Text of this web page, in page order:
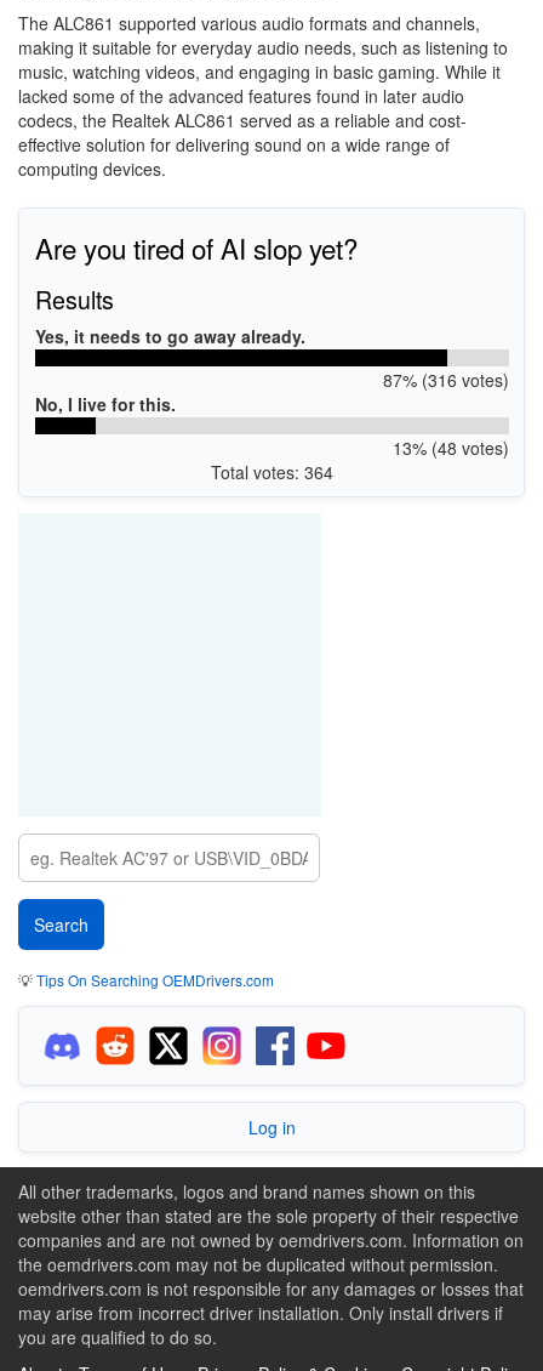
The ALC861 supported various audio formats and channels,
making it suitable for everyday audio needs, such as listening to
music, watching videos, and engaging in basic gaming. While it
lacked some of the advanced features found in later audio
codecs, the Realtek ALC861 served as a reliable and cost-
effective solution for delivering sound on a wide range of
computing devices.
Are you tired of AI slop yet?
Results
Yes, it needs to go away already.
87% (316 votes)
No, I live for this.
13% (48 votes)
Total votes: 364
💡Tips On Searching OEMDrivers.com
Log in
All other trademarks, logos and brand names shown on this
website other than stated are the sole property of their respective
companies and are not owned by oemdrivers.com. Information on
the oemdrivers.com may not be duplicated without permission.
oemdrivers.com is not responsible for any damages or losses that
may arise from incorrect driver installation. Only install drivers if
you are qualified to do so.